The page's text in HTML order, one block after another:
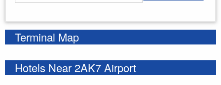
Terminal Map
Hotels Near 2AK7 Airport